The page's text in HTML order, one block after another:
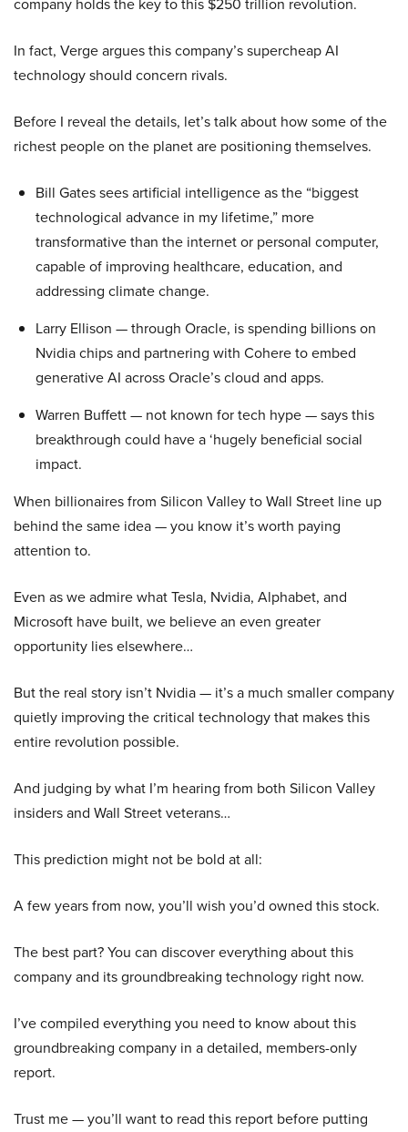
company holds the key to this $250 trillion revolution.
In fact, Verge argues this company’s supercheap AI
technology should concern rivals.
Before I reveal the details, let’s talk about how some of the
richest people on the planet are positioning themselves.
Bill Gates sees artificial intelligence as the “biggest
technological advance in my lifetime,” more
transformative than the internet or personal computer,
capable of improving healthcare, education, and
addressing climate change.
Larry Ellison — through Oracle, is spending billions on
Nvidia chips and partnering with Cohere to embed
generative AI across Oracle’s cloud and apps.
Warren Buffett — not known for tech hype — says this
breakthrough could have a ‘hugely beneficial social
impact.
When billionaires from Silicon Valley to Wall Street line up
behind the same idea — you know it’s worth paying
attention to.
Even as we admire what Tesla, Nvidia, Alphabet, and
Microsoft have built, we believe an even greater
opportunity lies elsewhere…
But the real story isn’t Nvidia — it’s a much smaller company
quietly improving the critical technology that makes this
entire revolution possible.
And judging by what I’m hearing from both Silicon Valley
insiders and Wall Street veterans…
This prediction might not be bold at all:
A few years from now, you’ll wish you’d owned this stock.
The best part? You can discover everything about this
company and its groundbreaking technology right now.
I’ve compiled everything you need to know about this
groundbreaking company in a detailed, members-only
report.
Trust me — you’ll want to read this report before putting